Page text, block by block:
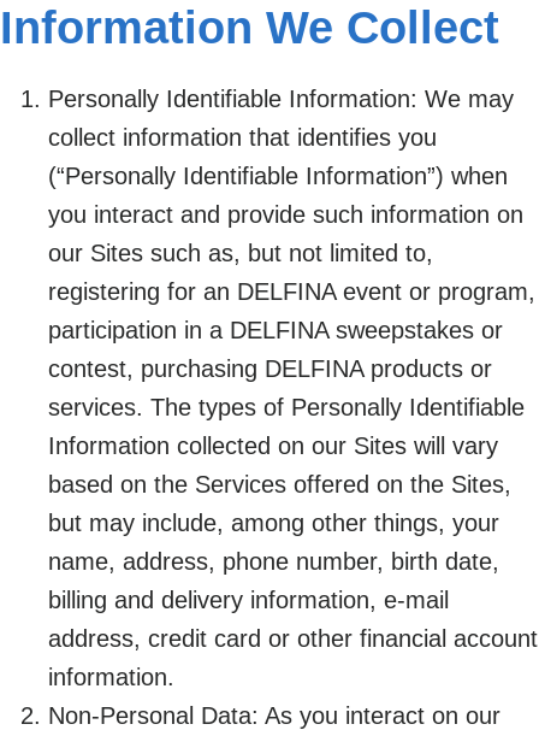
Information We Collect
Personally Identifiable Information: We may
collect information that identifies you
(“Personally Identifiable Information”) when
you interact and provide such information on
our Sites such as, but not limited to,
registering for an DELFINA event or program,
participation in a DELFINA sweepstakes or
contest, purchasing DELFINA products or
services. The types of Personally Identifiable
Information collected on our Sites will vary
based on the Services offered on the Sites,
but may include, among other things, your
name, address, phone number, birth date,
billing and delivery information, e-mail
address, credit card or other financial account
information.
Non-Personal Data: As you interact on our